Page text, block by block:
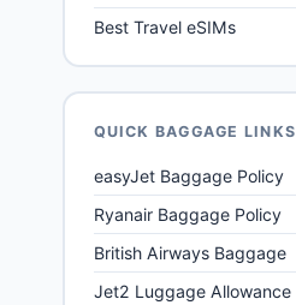
Max hold bag weight
Best Travel eSIMs
QUICK BAGGAGE LINKS
easyJet Baggage Policy
Ryanair Baggage Policy
British Airways Baggage
Jet2 Luggage Allowance